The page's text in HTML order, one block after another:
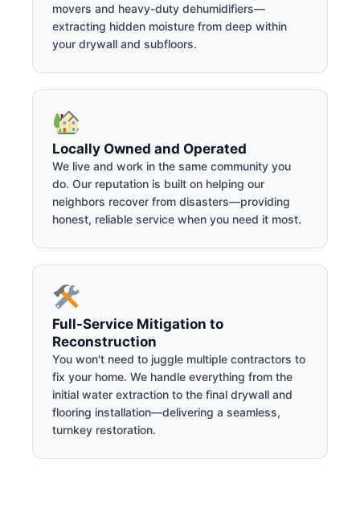
movers and heavy-duty dehumidifiers—
extracting hidden moisture from deep within
your drywall and subfloors.
Locally Owned and Operated
We live and work in the same community you
do. Our reputation is built on helping our
neighbors recover from disasters—providing
honest, reliable service when you need it most.
Full-Service Mitigation to
Reconstruction
You won't need to juggle multiple contractors to
fix your home. We handle everything from the
initial water extraction to the final drywall and
flooring installation—delivering a seamless,
turnkey restoration.